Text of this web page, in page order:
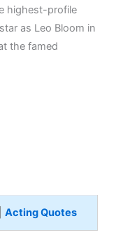
highest-profile
as Leo Bloom in
the famed
|Acting Quotes